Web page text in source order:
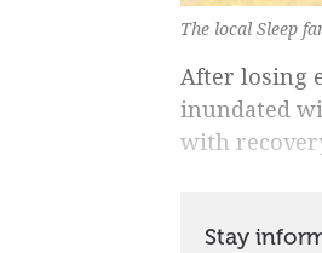
The local Sleep
After losing
inundated
with